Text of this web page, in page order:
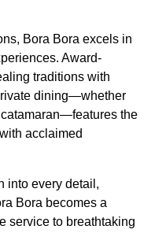
Bora Bora excels in
Award-
traditions with
dining—whether
the
acclaimed
into every detail,
Bora becomes a
service to breathtaking